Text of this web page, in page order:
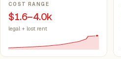
COST RANGE
$1.6–4.0k
legal + lost rent